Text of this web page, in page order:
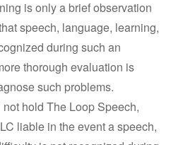
is only a brief observation
speech, language, learning,
during such an
thorough evaluation is
such problems.
hold The Loop Speech,
liable in the event a speech,